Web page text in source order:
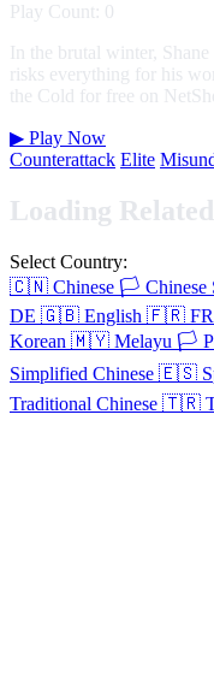
Play Count: 0
In the brutal winter,
risks everything for his
the Cold for free on
▶ Play Now
Counterattack Elite
Loading
Select Country:
🇨🇳 Chinese 🏳️ Chinese
DE 🇬🇧 English 🇫🇷 FR
Korean 🇲🇾 Melayu 🏳️
Simplified Chinese 🇪🇸
Traditional Chinese 🇹🇷